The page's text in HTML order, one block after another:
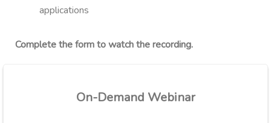
applications
Complete the form to watch the recording.
On-Demand Webinar